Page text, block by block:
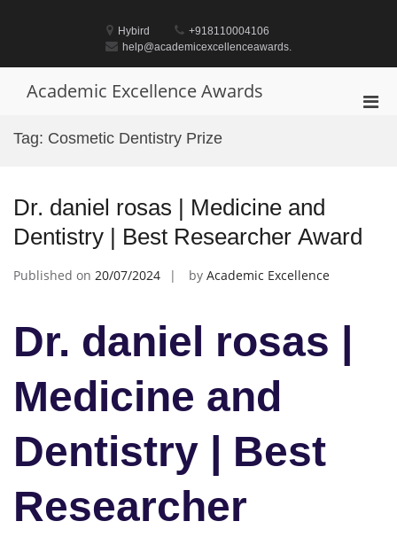
Hybird
+918110004106
help@academicexcellenceawards.
Academic Excellence Awards
Tag: Cosmetic Dentistry Prize
Dr. daniel rosas | Medicine and
Dentistry | Best Researcher Award
Published on 20/07/2024 by Academic Excellence
Dr. daniel rosas |
Medicine and
Dentistry | Best
Researcher